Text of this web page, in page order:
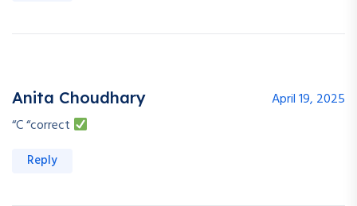
Anita Choudhary
April 19, 2025
“C “correct
Reply